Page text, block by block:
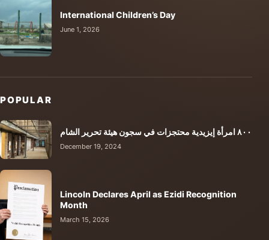
International Children’s Day
June 1, 2026
POPULAR
٨٠٠ امرأة إيزيدية محتجزات في سجون هيئة تحرير الشام
December 19, 2024
Lincoln Declares April as Ezidi Recognition
Month
March 15, 2026